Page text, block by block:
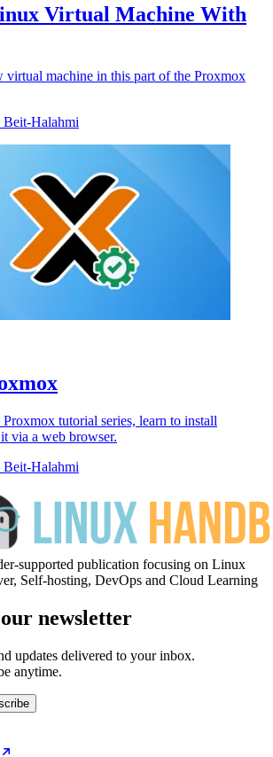
Virtual Machine With
virtual machine in this part of the Proxmox
Halahmi
tutorial series, learn to install
via a web browser.
Halahmi
supported publication focusing on Linux
Self-hosting, DevOps and Cloud Learning
newsletter
updates delivered to your inbox.
anytime.